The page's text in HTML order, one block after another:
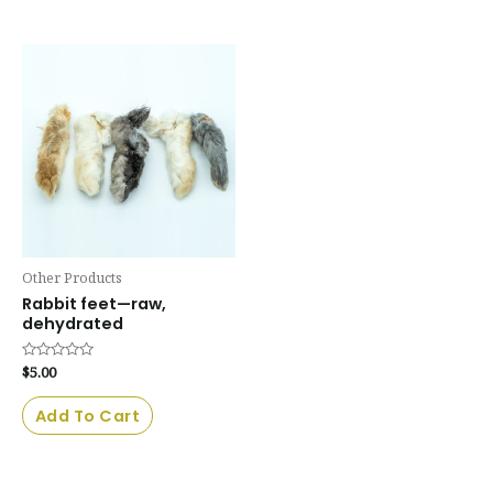
Other Products
Rabbit feet—raw,
dehydrated
Rated
0
out
of
5
$5.00
Add To Cart